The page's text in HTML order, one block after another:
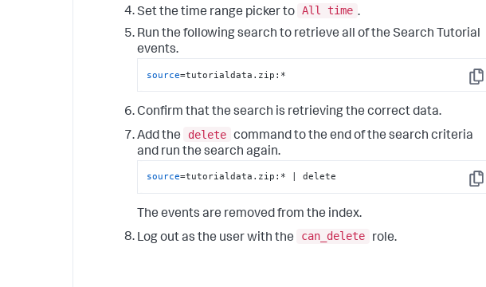
Set the time range picker to All time .
Run the following search to retrieve all of the Search Tutorial
events.
Copy
source=tutorialdata.zip:*
Confirm that the search is retrieving the correct data.
Add the
delete command to the end of the search criteria
and run the search again.
Copy
source=tutorialdata.zip:* | delete
The events are removed from the index.
Log out as the user with the
can_delete role.